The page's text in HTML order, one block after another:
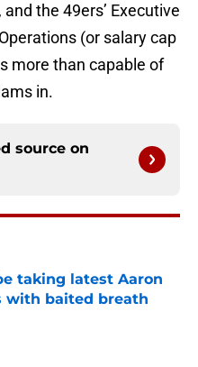
the 49ers’ Executive
(or salary cap
more than capable of
in.
source on
taking latest Aaron
with baited breath
Date